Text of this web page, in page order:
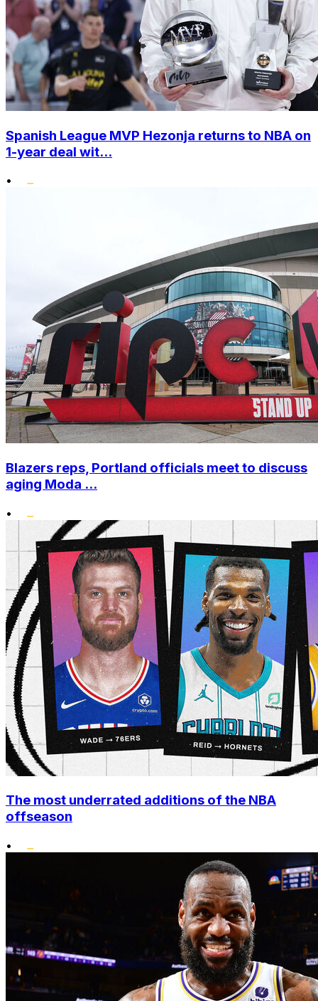
Spanish League MVP Hezonja returns to NBA on
1-year deal wit...
•
Blazers reps, Portland officials meet to discuss
aging Moda ...
•
The most underrated additions of the NBA
offseason
•